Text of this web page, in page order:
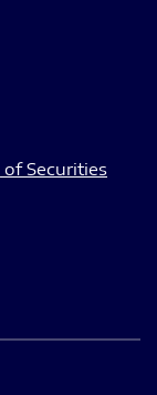
Securities